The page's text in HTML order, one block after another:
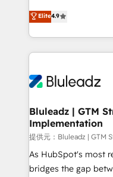
run your revenue
service wired
tune-ups, feature
HubSpot, switching
ティブ・エージェン
力で顧客フロント業務を再設
をする会社か？
トを組み込んだ顧客
ィブ・エージェンシ
を、CRMを軸とした
思決定者・PMO・現場
HubSpot導入・活用
GTMの見える化・自
タ品質設計、グルー
Elite4.9
Bluleadz | GTM
Implementation
提供元：Bluleadz | GTM
As HubSpot's most
bridges the gap